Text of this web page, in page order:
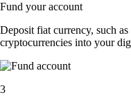
Fund your account
Deposit fiat currency, such
cryptocurrencies into your
3